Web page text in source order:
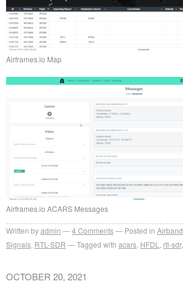
Airframes.io Map
Airframes.io ACARS Messages
Written byadmin 4 Comments Posted in Airband
Signals RTL-SDR Tagged with acars HFDL rtl-sdr,
OCTOBER 20, 2021